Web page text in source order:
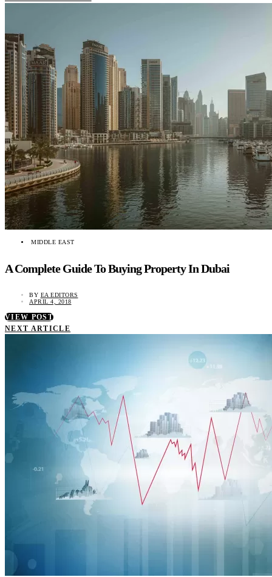
MIDDLE EAST
A Complete Guide To Buying Property In Dubai
BY EA EDITORS
APRIL 4, 2018
VIEW POST
NEXT ARTICLE